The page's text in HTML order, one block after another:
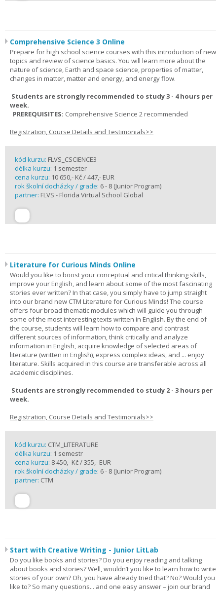
Comprehensive Science 3 Online
Prepare for high school science courses with this introduction of new
topics and review of science basics. You will learn more about the
nature of science, Earth and space science, properties of matter,
changes in matter, matter and energy, and energy flow.
Students are strongly recommended to study 3 - 4 hours per
week.
PREREQUISITES: Comprehensive Science 2 recommended
Registration, Course Details and Testimonials>>
kód kurzu: FLVS_CSCIENCE3
délka kurzu: 1 semester
cena kurzu: 10 650,- Kč / 447,- EUR
rok školní docházky / grade: 6 - 8 (Junior Program)
partner: FLVS - Florida Virtual School Global
Literature for Curious Minds Online
Would you like to boost your conceptual and critical thinking skills,
improve your English, and learn about some of the most fascinating
stories ever written? In that case, you simply have to jump straight
into our brand new CTM Literature for Curious Minds! The course
offers four broad thematic modules which will guide you through
some of the most interesting texts written in English. By the end of
the course, students will learn how to compare and contrast
different sources of information, think critically and analyze
information in English, acquire knowledge of selected areas of
literature (written in English), express complex ideas, and ... enjoy
literature. Skills acquired in this course are transferable across all
academic disciplines.
Students are strongly recommended to study 2 - 3 hours per
week.
Registration, Course Details and Testimonials>>
kód kurzu: CTM_LITERATURE
délka kurzu: 1 semestr
cena kurzu: 8 450,- Kč / 355,- EUR
rok školní docházky / grade: 6 - 8 (Junior Program)
partner: CTM
Start with Creative Writing - Junior LitLab
Do you like books and stories? Do you enjoy reading and talking
about books and stories? Well, wouldn’t you like to learn how to write
stories of your own? Oh, you have already tried that? No? Would you
like to? So many questions... and one easy answer – join our brand